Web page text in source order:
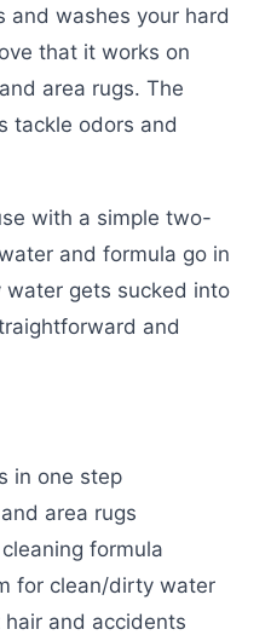
and washes your hard
that it works on
area rugs. The
tackle odors and
with a simple two-
and formula go in
gets sucked into
and
in one step
area rugs
formula
for clean/dirty water
and accidents